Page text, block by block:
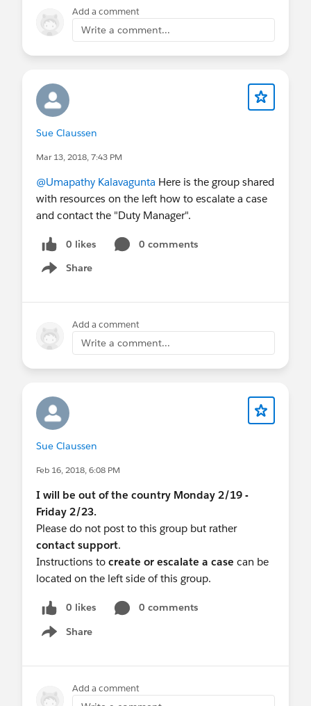
Add a comment
Write a comment...
Sue Claussen
Mar 13, 2018, 7:43 PM
@Umapathy Kalavagunta Here is the group shared
with resources on the left how to escalate a case
and contact the "Duty Manager".
0 likes
0 comments
Share
Show menu
Add a comment
Write a comment...
Sue Claussen
Feb 16, 2018, 6:08 PM
I will be out of the country Monday 2/19 -
Friday 2/23.
Please do not post to this group but rather
contact support.
Instructions to create or escalate a case can be
located on the left side of this group.
0 likes
0 comments
Share
Show menu
Add a comment